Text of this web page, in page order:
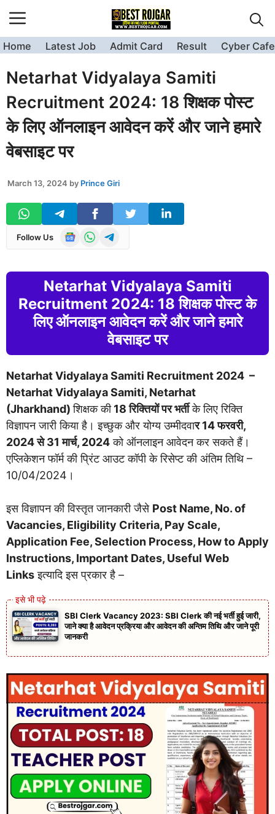
to
content
Home Latest Job Admit Card Result Cyber Cafe
Netarhat Vidyalaya Samiti
Recruitment 2024: 18 शिक्षक पोस्ट
के लिए ऑनलाइन आवेदन करें और जाने हमारे
वेबसाइट पर
March 13, 2024 by Prince Giri
Follow Us
Netarhat Vidyalaya Samiti
Recruitment 2024: 18 शिक्षक पोस्ट के
लिए ऑनलाइन आवेदन करें और जाने हमारे
वेबसाइट पर
Netarhat Vidyalaya Samiti Recruitment 2024 –
Netarhat Vidyalaya Samiti, Netarhat
(Jharkhand)शिक्षक की18 रिक्तियों पर भर्तीके लिए रिक्ति
विज्ञापन जारी किया है। इच्छुक और योग्य उम्मीदवार 14 फरवरी,
2024 से 31 मार्च, 2024को ऑनलाइन आवेदन कर सकते हैं।
एप्लिकेशन फॉर्म की प्रिंट आउट कॉपी के रिसेप्ट की अंतिम तिथि –
10/04/2024।
इस विज्ञापन की विस्तृत जानकारी जैसे Post Name, No. of
Vacancies, Eligibility Criteria, Pay Scale,
Application Fee, Selection Process, How to Apply
Instructions, Important Dates, Useful Web
Linksइत्यादि इस प्रकार है –
SBI Clerk Vacancy 2023: SBI Clerk की नई भर्ती हुई जारी,
जाने क्या है आवेदन प्रक्रिया और आवेदन की अन्तिम तिथि और जाने पूरी
जानकरी